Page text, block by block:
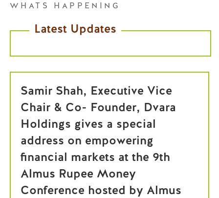
WHATS HAPPENING
Latest Updates
Samir Shah, Executive Vice
Chair & Co- Founder, Dvara
Holdings gives a special
address on empowering
financial markets at the 9th
Almus Rupee Money
Conference hosted by Almus